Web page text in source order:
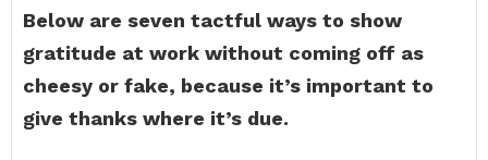
Below are seven tactful ways to show
gratitude at work without coming off as
cheesy or fake, because it’s important to
give thanks where it’s due.